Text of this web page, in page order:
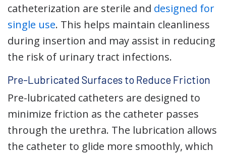
catheterization are sterile and designed for
single use. This helps maintain cleanliness
during insertion and may assist in reducing
the risk of urinary tract infections.
Pre-Lubricated Surfaces to Reduce Friction
Pre-lubricated catheters are designed to
minimize friction as the catheter passes
through the urethra. The lubrication allows
the catheter to glide more smoothly, which